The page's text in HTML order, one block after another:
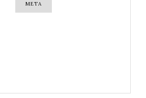
META